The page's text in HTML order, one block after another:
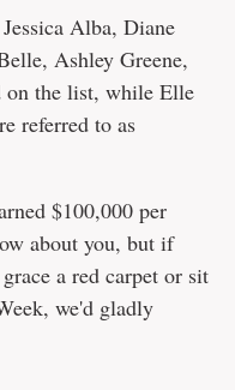
Alba, Diane
Ashley Greene,
on the list, while Elle
referred to as
$100,000 per
about you, but if
a red carpet or sit
we'd gladly